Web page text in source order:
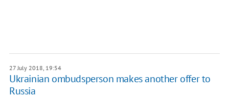
27 July 2018, 19:54
Ukrainian ombudsperson makes another offer to
Russia